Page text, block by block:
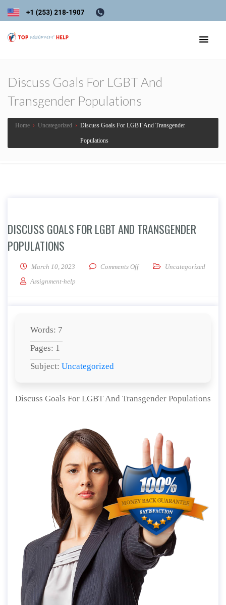
Discuss Goals For LGBT And
Transgender Populations
Home › Uncategorized › Discuss Goals For LGBT And Transgender
Populations
DISCUSS GOALS FOR LGBT AND TRANSGENDER
POPULATIONS
March 10, 2023 Comments Offon Discuss Goals For LGBT
Uncategorized
Assignment-help
Words: 7
Pages: 1
Subject: Uncategorized
Discuss Goals For LGBT And Transgender Populations